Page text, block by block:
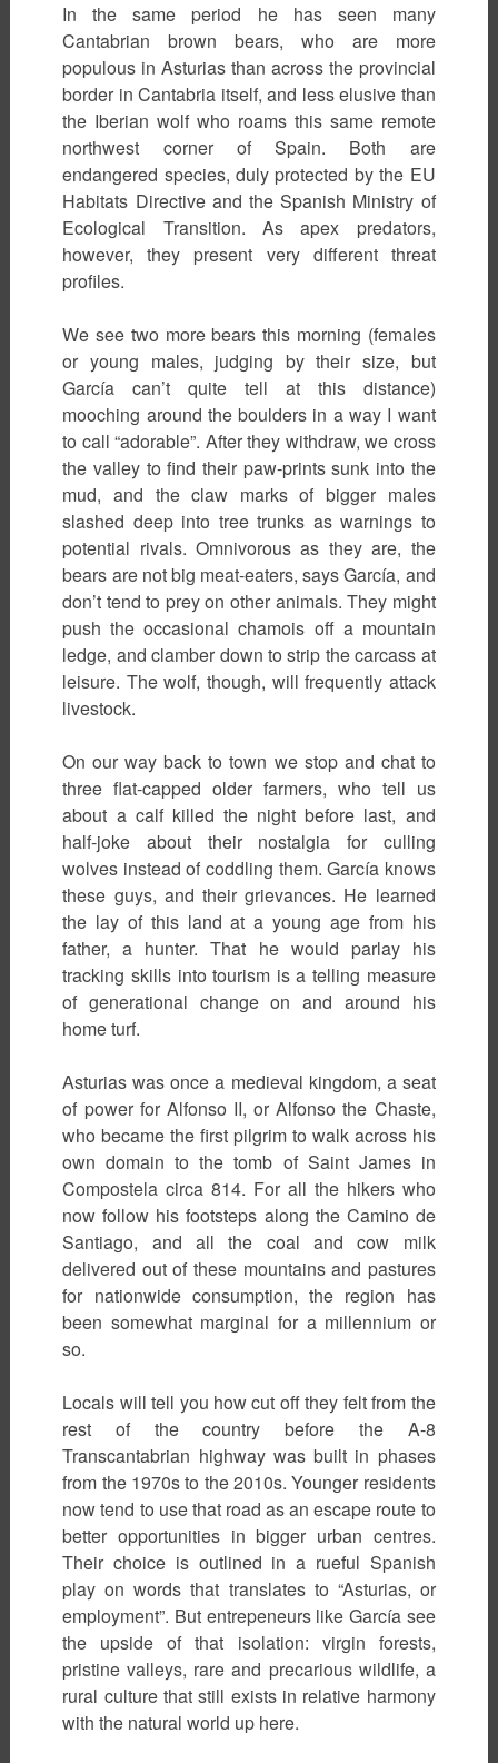
In the same period he has seen many
Cantabrian brown bears, who are more
populous in Asturias than across the provincial
border in Cantabria itself, and less elusive than
the Iberian wolf who roams this same remote
northwest corner of Spain. Both are
endangered species, duly protected by the EU
Habitats Directive and the Spanish Ministry of
Ecological Transition. As apex predators,
however, they present very different threat
profiles.
We see two more bears this morning (females
or young males, judging by their size, but
García can’t quite tell at this distance)
mooching around the boulders in a way I want
to call “adorable”. After they withdraw, we cross
the valley to find their paw-prints sunk into the
mud, and the claw marks of bigger males
slashed deep into tree trunks as warnings to
potential rivals. Omnivorous as they are, the
bears are not big meat-eaters, says García, and
don’t tend to prey on other animals. They might
push the occasional chamois off a mountain
ledge, and clamber down to strip the carcass at
leisure. The wolf, though, will frequently attack
livestock.
On our way back to town we stop and chat to
three flat-capped older farmers, who tell us
about a calf killed the night before last, and
half-joke about their nostalgia for culling
wolves instead of coddling them. García knows
these guys, and their grievances. He learned
the lay of this land at a young age from his
father, a hunter. That he would parlay his
tracking skills into tourism is a telling measure
of generational change on and around his
home turf.
Asturias was once a medieval kingdom, a seat
of power for Alfonso II, or Alfonso the Chaste,
who became the first pilgrim to walk across his
own domain to the tomb of Saint James in
Compostela circa 814. For all the hikers who
now follow his footsteps along the Camino de
Santiago, and all the coal and cow milk
delivered out of these mountains and pastures
for nationwide consumption, the region has
been somewhat marginal for a millennium or
so.
Locals will tell you how cut off they felt from the
rest of the country before the A-8
Transcantabrian highway was built in phases
from the 1970s to the 2010s. Younger residents
now tend to use that road as an escape route to
better opportunities in bigger urban centres.
Their choice is outlined in a rueful Spanish
play on words that translates to “Asturias, or
employment”. But entrepeneurs like García see
the upside of that isolation: virgin forests,
pristine valleys, rare and precarious wildlife, a
rural culture that still exists in relative harmony
with the natural world up here.